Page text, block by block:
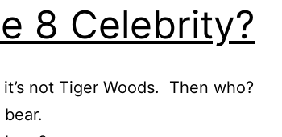
8 Celebrity?
it’s not Tiger Woods. Then who?